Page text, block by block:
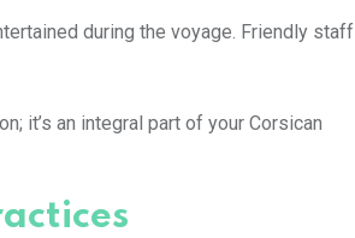
during the voyage. Friendly staff
it’s an integral part of your Corsican